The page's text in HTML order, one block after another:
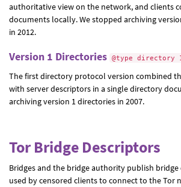
authoritative view on the network, and clients
documents locally. We stopped archiving
in 2012.
Version 1 Directories @type directory
The first directory protocol version combined
with server descriptors in a single directory
archiving version 1 directories in 2007.
Tor Bridge Descriptors
Bridges and the bridge authority publish
used by censored clients to connect to the Tor